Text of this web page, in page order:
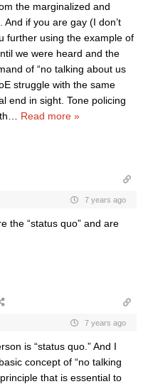
the marginalized and
if you are gay (I don’t
further using the example of
we were heard and the
of “no talking about us
struggle with the same
end in sight. Tone policing
Read more »
7 years ago
the “status quo” and are
7 years ago
is “status quo.” And I
concept of “no talking
that is essential to